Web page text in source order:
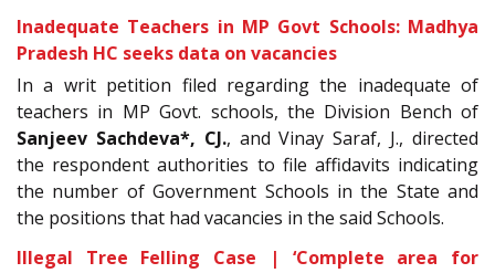
Inadequate Teachers in MP Govt Schools: Madhya
Pradesh HC seeks data on vacancies
In a writ petition filed regarding the inadequate of
teachers in MP Govt. schools, the Division Bench of
Sanjeev Sachdeva*, CJ., and Vinay Saraf, J., directed
the respondent authorities to file affidavits indicating
the number of Government Schools in the State and
the positions that had vacancies in the said Schools.
Illegal Tree Felling Case | ‘Complete area for